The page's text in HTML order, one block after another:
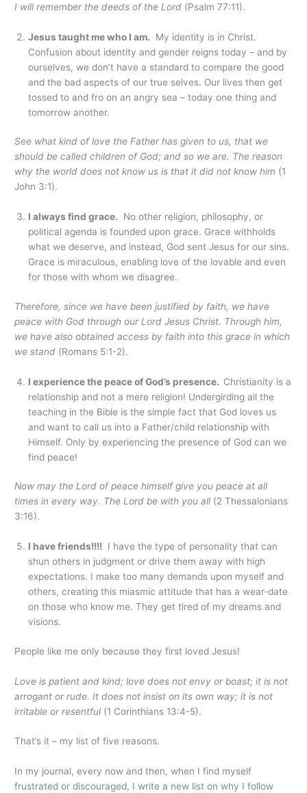
I will remember the deeds of the Lord (Psalm 77:11).
Jesus taught me who I am. My identity is in Christ.
Confusion about identity and gender reigns today – and by
ourselves, we don’t have a standard to compare the good
and the bad aspects of our true selves. Our lives then get
tossed to and fro on an angry sea – today one thing and
tomorrow another.
See what kind of love the Father has given to us, that we
should be called children of God; and so we are. The reason
why the world does not know us is that it did not know him (1
John 3:1).
I always find grace. No other religion, philosophy, or
political agenda is founded upon grace. Grace withholds
what we deserve, and instead, God sent Jesus for our sins.
Grace is miraculous, enabling love of the lovable and even
for those with whom we disagree.
Therefore, since we have been justified by faith, we have
peace with God through our Lord Jesus Christ. Through him,
we have also obtained access by faith into this grace in which
we stand (Romans 5:1-2).
I experience the peace of God’s presence. Christianity is a
relationship and not a mere religion! Undergirding all the
teaching in the Bible is the simple fact that God loves us
and want to call us into a Father/child relationship with
Himself. Only by experiencing the presence of God can we
find peace!
Now may the Lord of peace himself give you peace at all
times in every way. The Lord be with you all (2 Thessalonians
3:16).
I have friends!!!! I have the type of personality that can
shun others in judgment or drive them away with high
expectations. I make too many demands upon myself and
others, creating this miasmic attitude that has a wear-date
on those who know me. They get tired of my dreams and
visions.
People like me only because they first loved Jesus!
Love is patient and kind; love does not envy or boast; it is not
arrogant or rude. It does not insist on its own way; it is not
irritable or resentful (1 Corinthians 13:4-5).
That’s it – my list of five reasons.
In my journal, every now and then, when I find myself
frustrated or discouraged, I write a new list on why I follow